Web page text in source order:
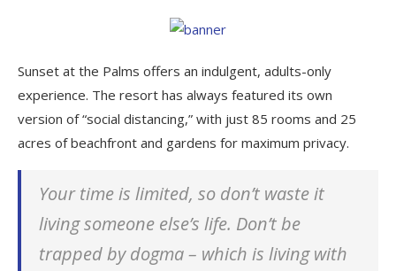
Sunset at the Palms offers an indulgent, adults-only
experience. The resort has always featured its own
version of “social distancing,” with just 85 rooms and 25
acres of beachfront and gardens for maximum privacy.
Your time is limited, so don’t waste it
living someone else’s life. Don’t be
trapped by dogma – which is living with